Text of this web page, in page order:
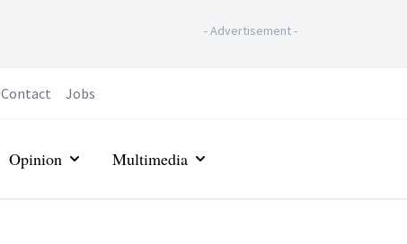
-Advertisement-
Contact Jobs
Opinion Multimedia